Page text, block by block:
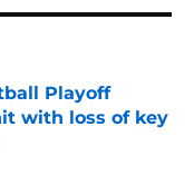
Playoff
with loss of key